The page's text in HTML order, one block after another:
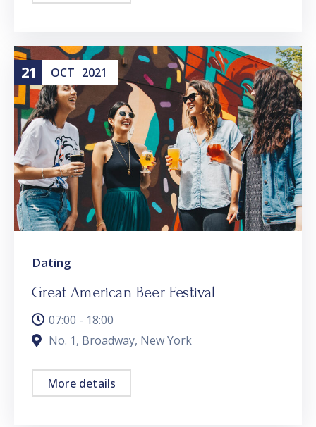
21 OCT 2021
Dating
Great American Beer Festival
07:00 - 18:00
No. 1, Broadway, New York
More details